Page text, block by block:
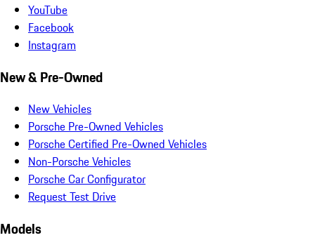
YouTube
Facebook
Instagram
New & Pre-Owned
New Vehicles
Porsche Pre-Owned Vehicles
Porsche Certified Pre-Owned Vehicles
Non-Porsche Vehicles
Porsche Car Configurator
Request Test Drive
Models